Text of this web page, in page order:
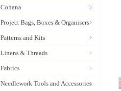
Cohana
Project Bags, Boxes & Organisers
Patterns and Kits
Linens & Threads
Fabrics
Needlework Tools and Accessories